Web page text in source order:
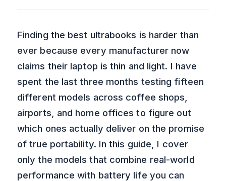
Finding the best ultrabooks is harder than
ever because every manufacturer now
claims their laptop is thin and light. I have
spent the last three months testing fifteen
different models across coffee shops,
airports, and home offices to figure out
which ones actually deliver on the promise
of true portability. In this guide, I cover
only the models that combine real-world
performance with battery life you can